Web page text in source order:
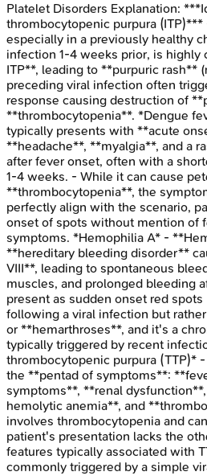
Platelet Disorders Explanation:
thrombocytopenic purpura
especially in a previously healthy
infection 1-4 weeks prior, is highly
ITP**, leading to **purpuric rash**
preceding viral infection often
response causing destruction of
**thrombocytopenia**. *Dengue
typically presents with **acute
**headache**, **myalgia**, and a
after fever onset, often with a
1-4 weeks. - While it can cause
**thrombocytopenia**, the
perfectly align with the scenario,
onset of spots without mention of
symptoms. *Hemophilia A* -
**hereditary bleeding disorder**
VIII**, leading to spontaneous
muscles, and prolonged bleeding
present as sudden onset red spots
following a viral infection but
or **hemarthroses**, and it's a
typically triggered by recent
thrombocytopenic purpura (TTP)*
the **pentad of symptoms**:
symptoms**, **renal
hemolytic anemia**, and
involves thrombocytopenia and
patient's presentation lacks the
features typically associated with
commonly triggered by a simple